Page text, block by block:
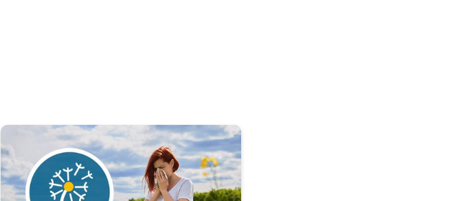
Hay fever dos and don'ts. Don't suffer from pollen. . .